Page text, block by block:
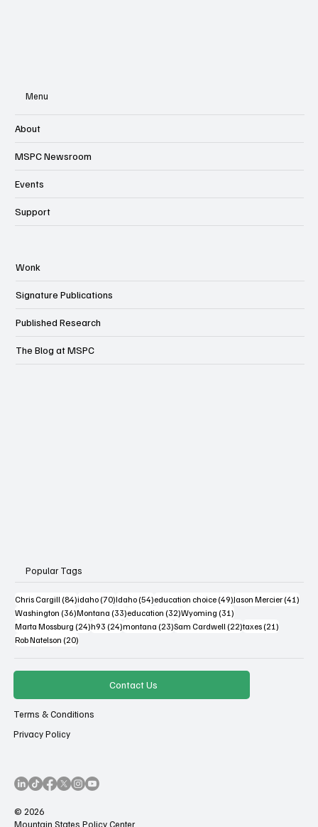
Menu
About
MSPC Newsroom
Events
Support
Wonk
Signature Publications
Published Research
The Blog at MSPC
Popular Tags
Chris Cargill (84)84 posts
idaho (70)70 posts
Idaho (54)54 posts
education choice (49)49 posts
Jason Mercier (41)41
Washington (36)36 posts
Montana (33)33 posts
education (32)32 posts
Wyoming (31)31 posts
Marta Mossburg (24)24 posts
h93 (24)24 posts
montana (23)23 posts
Sam Cardwell (22)22 posts
taxes (21)21 posts
Rob Natelson (20)20 posts
Contact Us
Terms & Conditions
Privacy Policy
© 2026
Mountain States Policy Center